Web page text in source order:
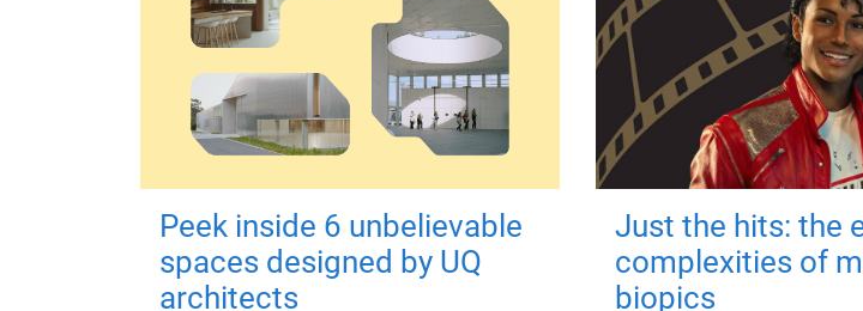
Peek inside 6 unbelievable
spaces designed by UQ
architects
Just the hits: the
complexities of
biopics